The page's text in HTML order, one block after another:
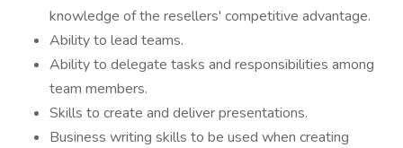
knowledge of the resellers' competitive advantage.
Ability to lead teams.
Ability to delegate tasks and responsibilities among
team members.
Skills to create and deliver presentations.
Business writing skills to be used when creating